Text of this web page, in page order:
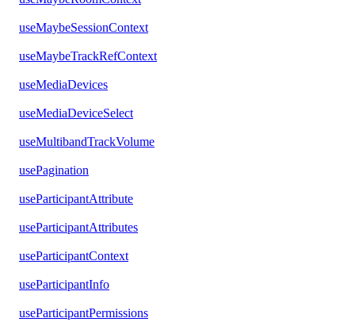
useMaybeSessionContext
useMaybeTrackRefContext
useMediaDevices
useMediaDeviceSelect
useMultibandTrackVolume
usePagination
useParticipantAttribute
useParticipantAttributes
useParticipantContext
useParticipantInfo
useParticipantPermissions